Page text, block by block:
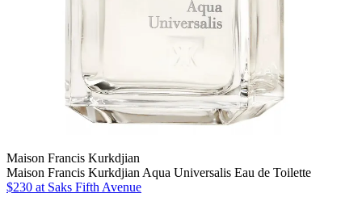
Maison Francis Kurkdjian
Maison Francis Kurkdjian Aqua Universalis Eau de Toilette
$230 at Saks Fifth Avenue